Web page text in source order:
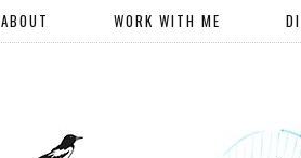
ABOUT WORK WITH ME